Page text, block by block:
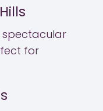
spectacular
for